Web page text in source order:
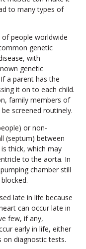
to many types of
people worldwide
genetic
with
genetic
a parent has the
it on to each child.
family members of
screened routinely.
or non-
(septum) between
thick, which may
to the aorta. In
chamber still
late in life because
can occur late in
few, if any,
early in life, either
on diagnostic tests.